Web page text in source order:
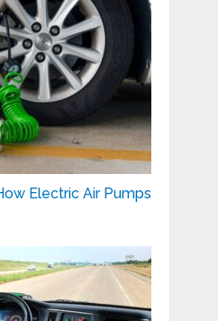
Electric Air Pumps